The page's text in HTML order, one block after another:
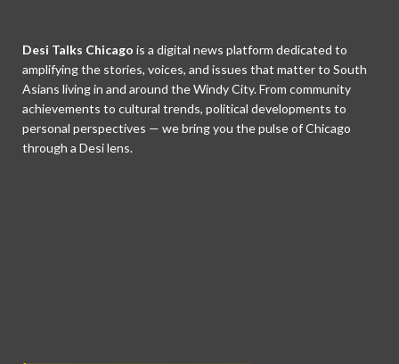
Desi Talks Chicago is a digital news platform dedicated to
amplifying the stories, voices, and issues that matter to South
Asians living in and around the Windy City. From community
achievements to cultural trends, political developments to
personal perspectives — we bring you the pulse of Chicago
through a Desi lens.